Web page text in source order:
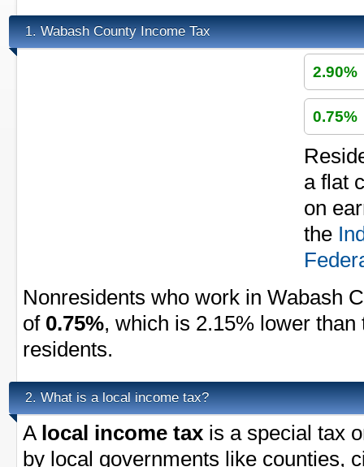
1. Wabash County Income Tax
2.90%
0.75%
a flat
on
the
Nonresidents who work in Wabash
of 0.75%, which is 2.15% lower
residents.
2. What is a local income tax?
A local income tax is a special tax
by local governments like counties,